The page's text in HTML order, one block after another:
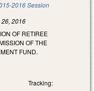
2016 Session
26, 2016
OF RETIREE
OF THE
FUND.
Tracking: